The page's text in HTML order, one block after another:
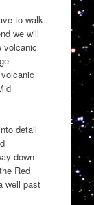
to walk
we will
volcanic
detail
down
Red
well past